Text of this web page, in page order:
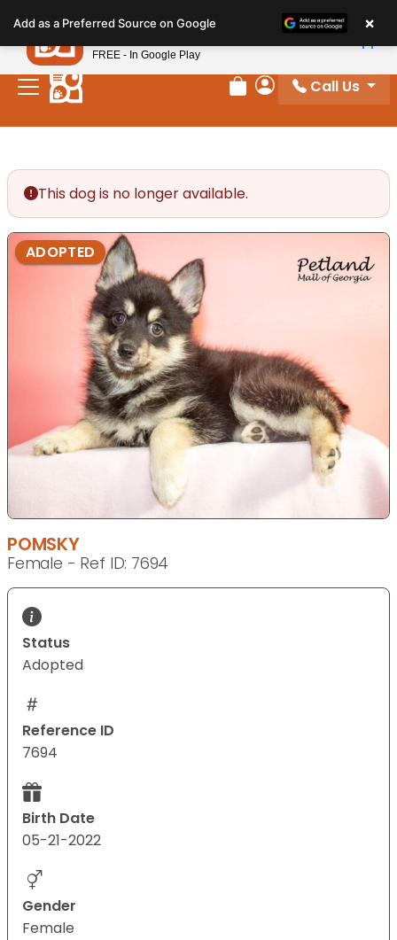
note:
This
website
includes
Review Order
My Account
Call Us
This dog is no longer available.
ADOPTED
POMSKY
Female - Ref ID: 7694
Status
Adopted
Reference ID
7694
Birth Date
05-21-2022
Gender
Female
Add as a Preferred Source on Google ×
Petland
FREE - In Google Play